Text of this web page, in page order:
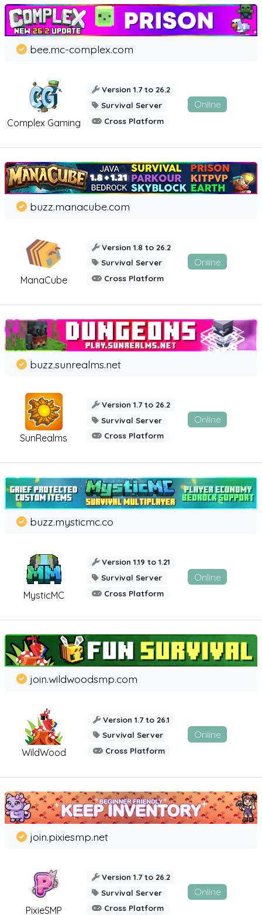
Complex Gaming
bee.mc-complex.com
Version 1.7 to 26.2
Survival Server
Cross Platform
Online
ManaCube
buzz.manacube.com
Version 1.8 to 26.2
Survival Server
Cross Platform
Online
SunRealms
buzz.sunrealms.net
Version 1.7 to 26.2
Survival Server
Cross Platform
Online
MysticMC
buzz.mysticmc.co
Version 1.19 to 1.21
Survival Server
Cross Platform
Online
WildWood
join.wildwoodsmp.com
Version 1.7 to 26.1
Survival Server
Cross Platform
Online
PixieSMP
join.pixiesmp.net
Version 1.7 to 26.2
Survival Server
Cross Platform
Online